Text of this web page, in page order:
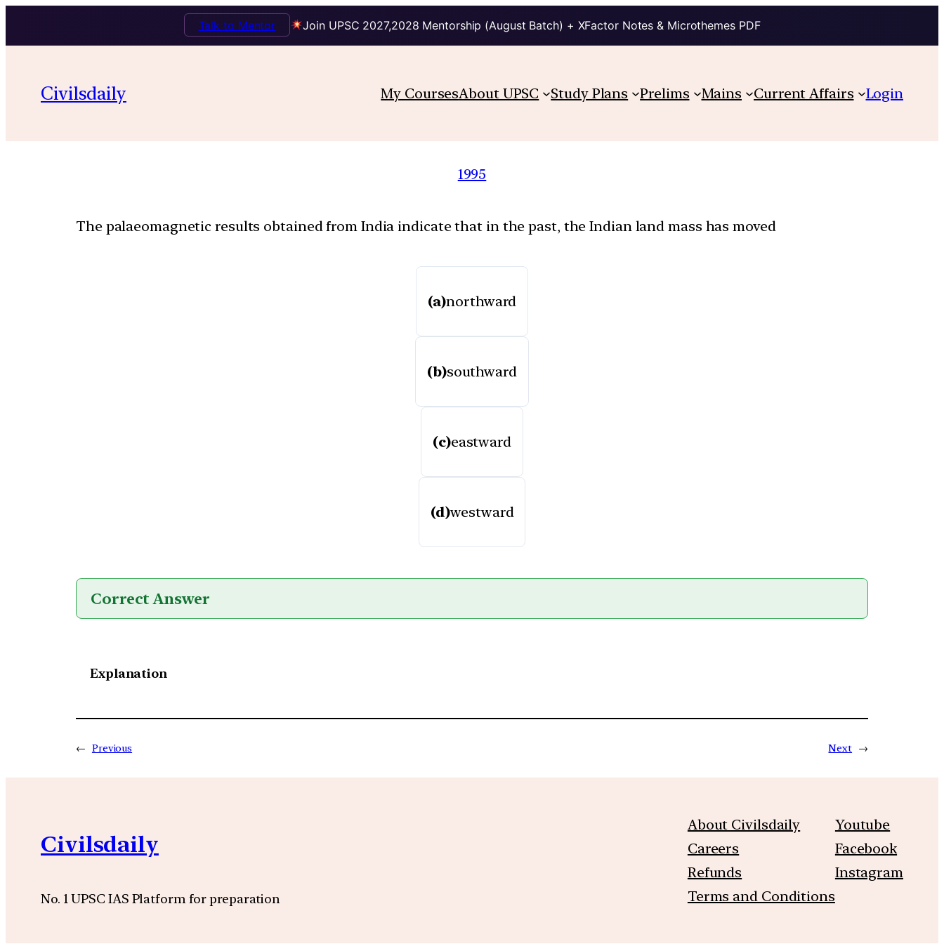
Join UPSC 2027,2028 Mentorship (August Batch) + XFactor Notes & Microthemes PDF
Talk to Mentor
Civilsdaily My CoursesAbout UPSC Study Plans Prelims Mains Current Affairs Login
1995
The palaeomagnetic results obtained from India indicate that in the past, the Indian land mass has moved
(a)northward
(b)southward
(c)eastward
(d)westward
Correct Answer
Explanation
← Previous Next →
Civilsdaily
No. 1 UPSC IAS Platform for preparation
About Civilsdaily
Careers
Refunds
Terms and Conditions
Youtube
Facebook
Instagram